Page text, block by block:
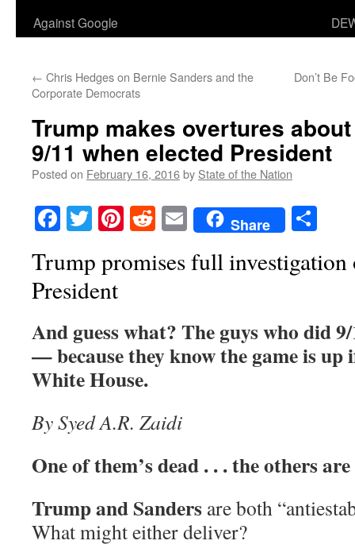
Against Google
← Chris Hedges on Bernie Sanders and the
Corporate Democrats
Don’t Be
Trump makes overtures
9/11 when elected President
Posted on February 16, 2016by State of the Nation
Facebook
TwitterPinterest
RedditEmailShare
Trump promises full
President
And guess what? The guys who did
— because they know the game is
White House.
By Syed A.R. Zaidi
One of them’s dead . . . the others
Trump and Sanders are both
What might either deliver?